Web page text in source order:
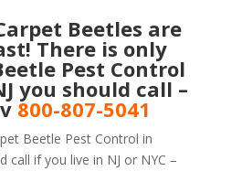
Beetles are
There is only
Pest Control
you should call –
800-807-5041
Beetle Pest Control in
call if you live in NJ or NYC –